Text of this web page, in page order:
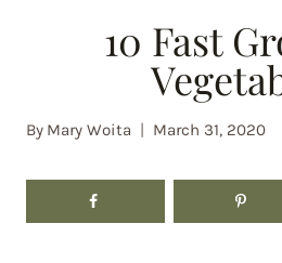
10 Fast
By Mary Woita March 31, 2020